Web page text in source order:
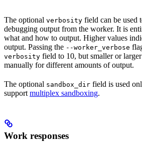
The optional verbosity field can be used
debugging output from the worker. It is
what and how to output. Higher values
output. Passing the --worker_verbose
verbosity field to 10, but smaller or
manually for different amounts of output.
The optional sandbox_dir field is used
support multiplex sandboxing.
Work responses